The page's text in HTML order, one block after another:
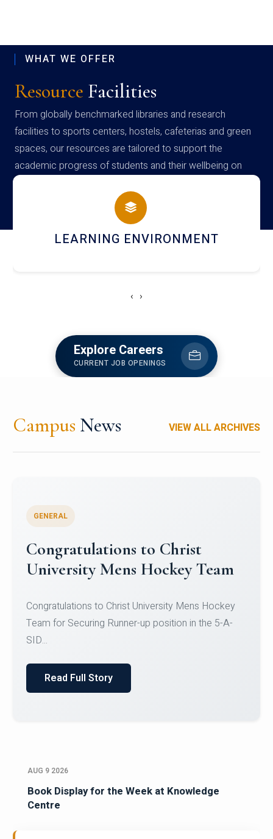
WHAT WE OFFER
Resource Facilities
From globally benchmarked libraries and research
facilities to sports centers, hostels, cafeterias and green
spaces, our resources are tailored to support the
academic progress of students and their wellbeing on
campus
HOSTEL AND DINING
‹ ›
Explore Careers
CURRENT JOB OPENINGS
Campus News VIEW ALL ARCHIVES
Register for CHRIST University
Micro-Credential Courses
Register for CHRIST University Micro-Credential
Courses on or before 10 August 2026.
AUG 9 2026
Book Display for the Week at Knowledge
Centre